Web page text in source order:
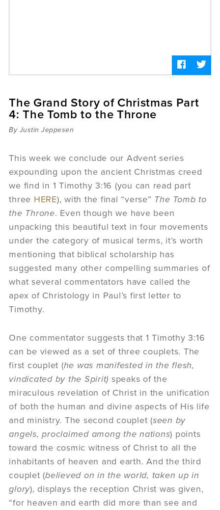
The Grand Story of Christmas Part
4: The Tomb to the Throne
By Justin Jeppesen
This week we conclude our Advent series
expounding upon the ancient Christmas creed
we find in 1 Timothy 3:16 (you can read part
three HERE), with the final “verse” The Tomb to
the Throne. Even though we have been
unpacking this beautiful text in four movements
under the category of musical terms, it’s worth
mentioning that biblical scholarship has
suggested many other compelling summaries of
what several commentators have called the
apex of Christology in Paul’s first letter to
Timothy.
One commentator suggests that 1 Timothy 3:16
can be viewed as a set of three couplets. The
first couplet (he was manifested in the flesh,
vindicated by the Spirit) speaks of the
miraculous revelation of Christ in the unification
of both the human and divine aspects of His life
and ministry. The second couplet (seen by
angels, proclaimed among the nations) points
toward the cosmic witness of Christ to all the
inhabitants of heaven and earth. And the third
couplet (believed on in the world, taken up in
glory), displays the reception Christ was given,
“for heaven and earth did more than see and